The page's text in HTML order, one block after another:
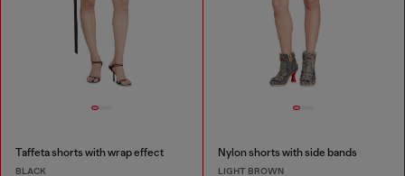
Taffeta shorts with wrap effect
BLACK
Nylon shorts with side bands
LIGHT BROWN